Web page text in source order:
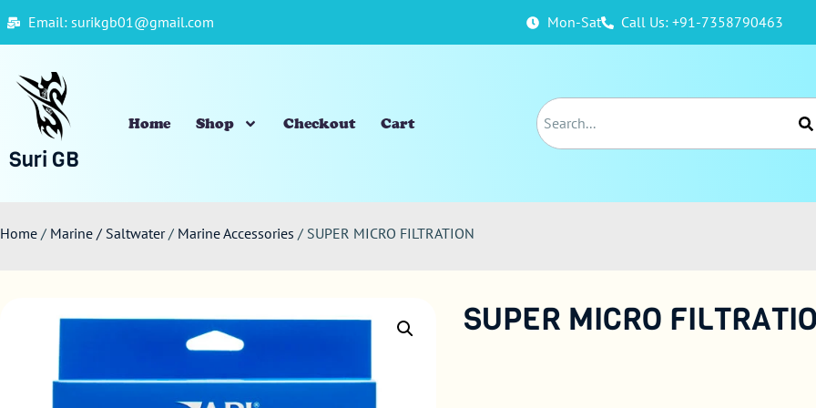
Email: surikgb01@gmail.com Mon-Sat Call Us: +91-7358790463
Suri GB
Home Shop Checkout Cart
Home / Marine / Saltwater/ Marine Accessories / SUPER MICRO FILTRATION
SUPER MICRO